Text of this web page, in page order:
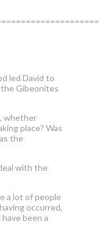
led David to
Gibeonites
whether
place? Was
the
with the
a lot of people
occurred,
been a